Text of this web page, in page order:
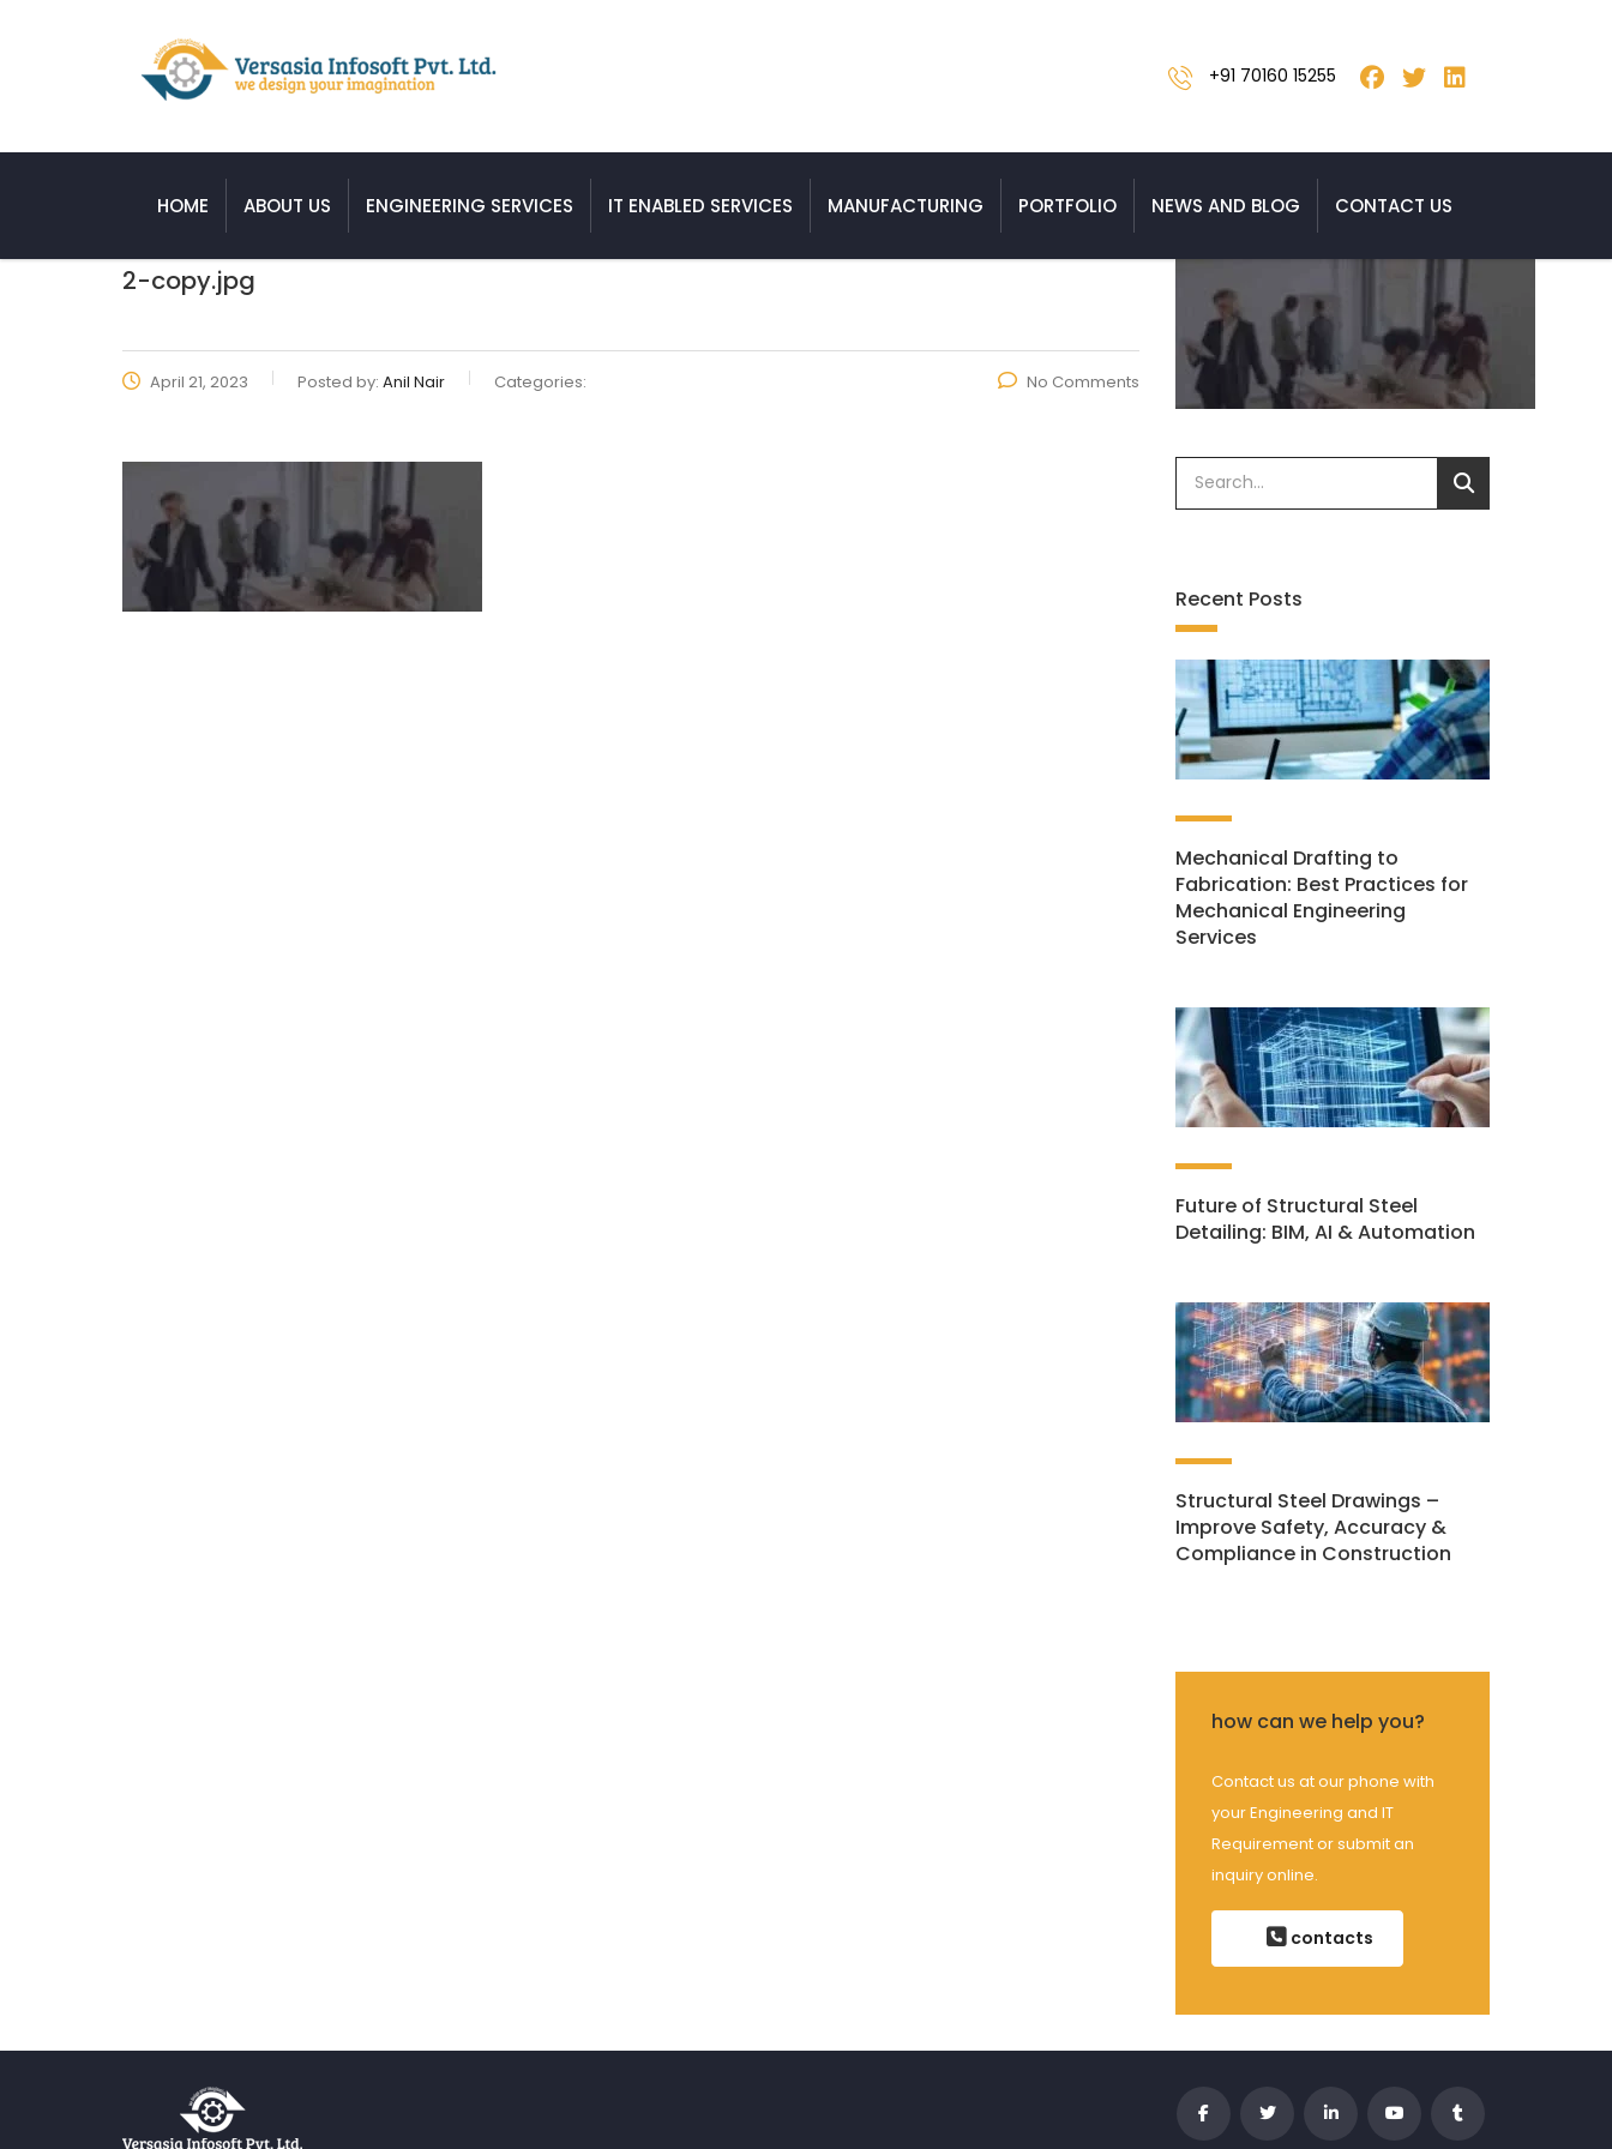
+91 70160 15255
HOME ABOUT US ENGINEERING SERVICES IT ENABLED SERVICES MANUFACTURING PORTFOLIO NEWS AND BLOG CONTACT US
2-copy.jpg
April 21, 2023 Posted by: Anil Nair Categories: No Comments
Recent Posts
Mechanical Drafting to
Fabrication: Best Practices for
Mechanical Engineering
Services
Future of Structural Steel
Detailing: BIM, AI & Automation
Structural Steel Drawings –
Improve Safety, Accuracy &
Compliance in Construction
how can we help you?
Contact us at our phone with
your Engineering and IT
Requirement or submit an
inquiry online.
contacts